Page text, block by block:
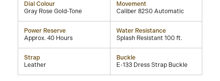
Dial Colour
Gray Rose Gold-Tone
Movement
Caliber 82S0 Automatic
Power Reserve
Approx. 40 Hours
Water Resistance
Splash Resistant 100 ft.
Strap
Leather
Buckle
E-133 Dress Strap Buckle